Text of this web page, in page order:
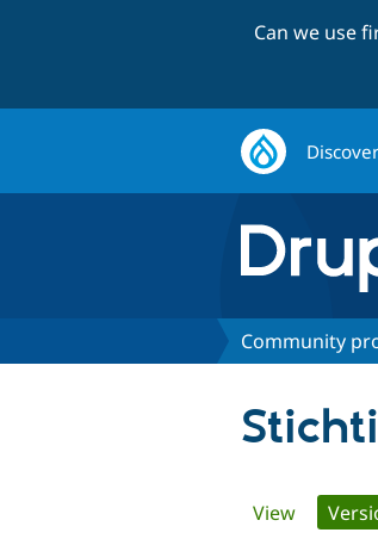
Can we use
Community
View